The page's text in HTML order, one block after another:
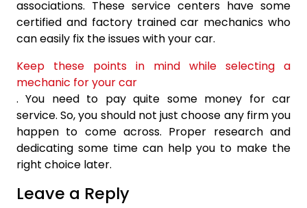
associations. These service centers have some
certified and factory trained car mechanics who
can easily fix the issues with your car.
Keep these points in mind while selecting a
mechanic for your car
. You need to pay quite some money for car
service. So, you should not just choose any firm you
happen to come across. Proper research and
dedicating some time can help you to make the
right choice later.
Leave a Reply